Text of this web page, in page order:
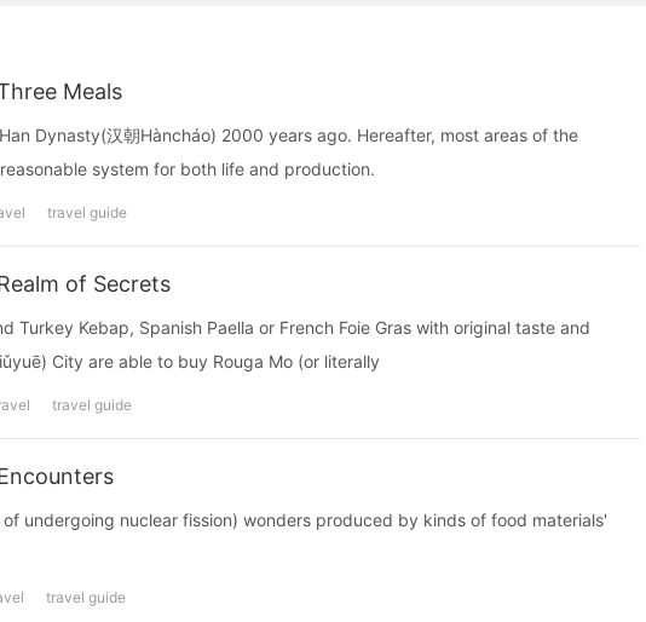
Meals
Dynasty(汉朝Hàncháo) 2000 years ago. Hereafter, most areas of the
system for both life and production.
travel guide
of Secrets
Turkey Kebap, Spanish Paella or French Foie Gras with original taste and
City are able to buy Rouga Mo (or literally
travel guide
undergoing nuclear fission) wonders produced by kinds of food materials'
travel guide